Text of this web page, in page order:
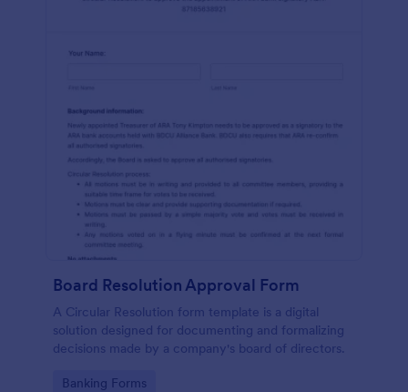
Board Resolution Approval Form
A Circular Resolution form template is a digital
solution designed for documenting and formalizing
decisions made by a company's board of directors.
Go to Category:
Banking Forms